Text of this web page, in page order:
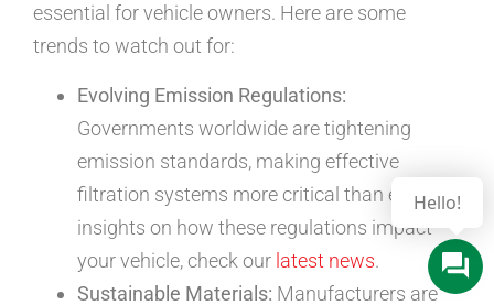
essential for vehicle owners. Here are some
trends to watch out for:
Evolving Emission Regulations:
Governments worldwide are tightening
emission standards, making effective
filtration systems more critical than ever. For
insights on how these regulations impact
your vehicle, check our latest news.
Sustainable Materials: Manufacturers are